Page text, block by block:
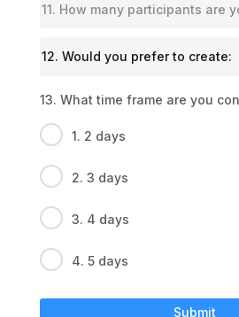
13. What time frame are you
1. 2 days
2. 3 days
3. 4 days
4. 5 days
Submit